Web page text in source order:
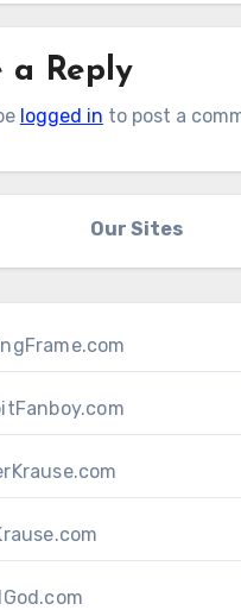
a Reply
logged in to post a
Our Sites